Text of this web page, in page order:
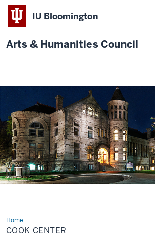
IU Bloomington
Arts & Humanities Council
Home
Cook
Center
COOK CENTER